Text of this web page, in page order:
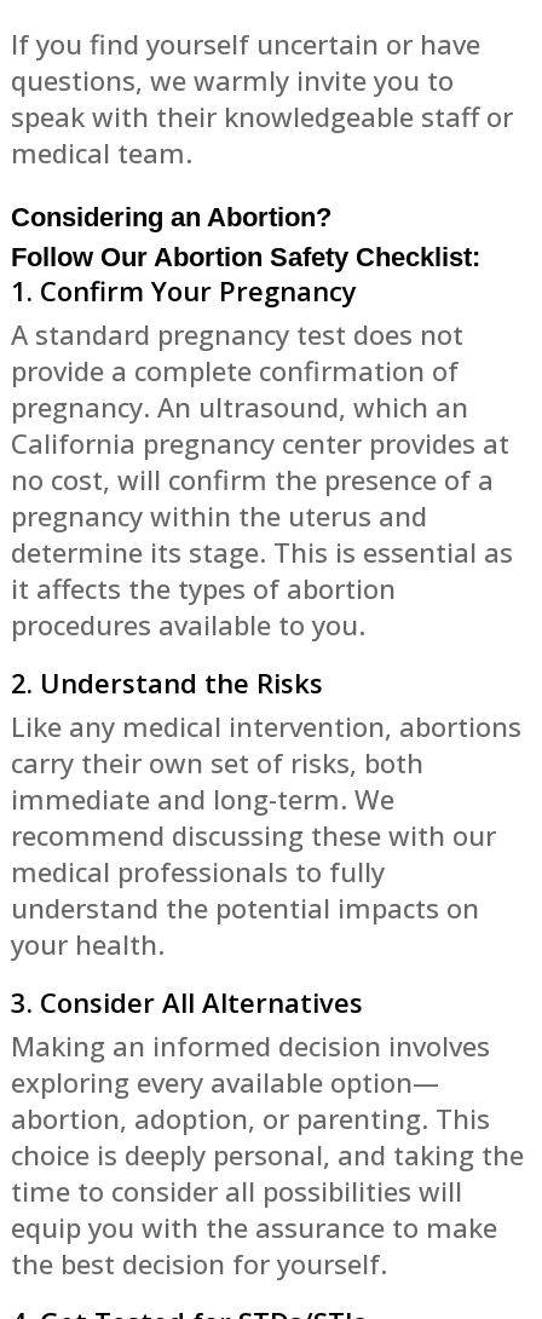
If you find yourself uncertain or have
questions, we warmly invite you to
speak with their knowledgeable staff or
medical team.
Considering an Abortion?
Follow Our Abortion Safety Checklist:
1. Confirm Your Pregnancy
A standard pregnancy test does not
provide a complete confirmation of
pregnancy. An ultrasound, which an
California pregnancy center provides at
no cost, will confirm the presence of a
pregnancy within the uterus and
determine its stage. This is essential as
it affects the types of abortion
procedures available to you.
2. Understand the Risks
Like any medical intervention, abortions
carry their own set of risks, both
immediate and long-term. We
recommend discussing these with our
medical professionals to fully
understand the potential impacts on
your health.
3. Consider All Alternatives
Making an informed decision involves
exploring every available option—
abortion, adoption, or parenting. This
choice is deeply personal, and taking the
time to consider all possibilities will
equip you with the assurance to make
the best decision for yourself.